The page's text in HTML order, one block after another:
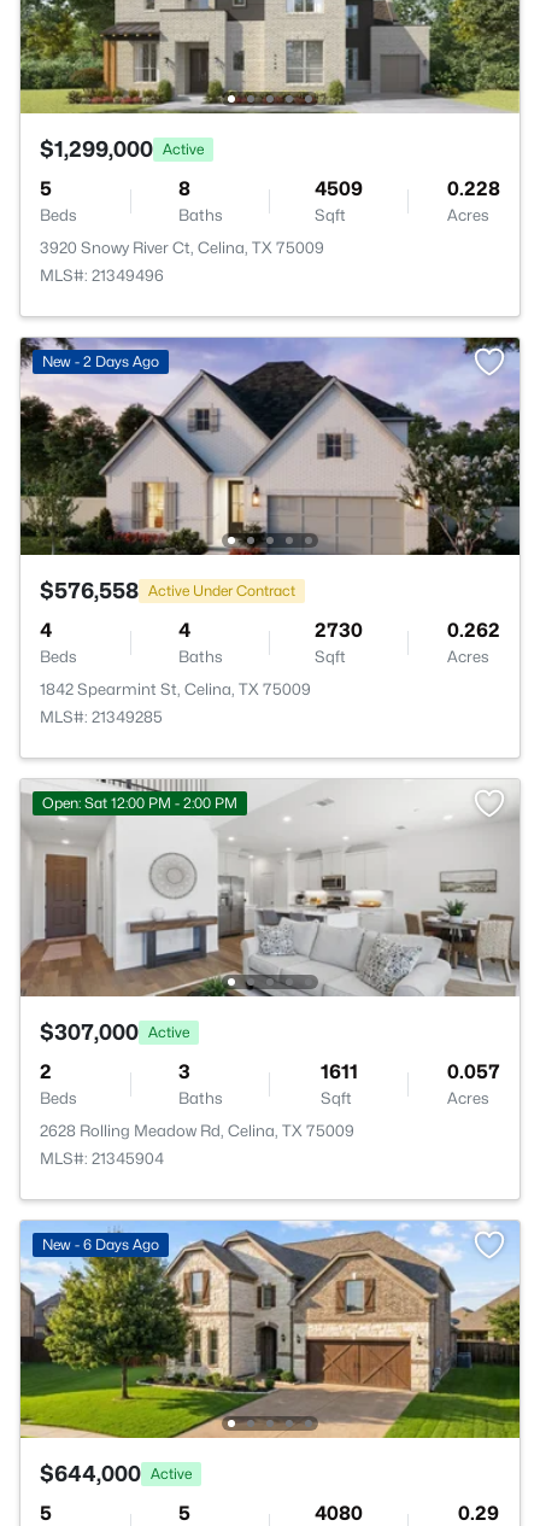
$1,299,000 Active
5
Beds
8
Baths
4509
Sqft
0.228
Acres
3920 Snowy River Ct, Celina, TX 75009
MLS#: 21349496
New - 2 Days Ago
$576,558 Active Under Contract
4
Beds
4
Baths
2730
Sqft
0.262
Acres
1842 Spearmint St, Celina, TX 75009
MLS#: 21349285
Open: Sat 12:00 PM - 2:00 PM
$307,000 Active
2
Beds
3
Baths
1611
Sqft
0.057
Acres
2628 Rolling Meadow Rd, Celina, TX 75009
MLS#: 21345904
New - 6 Days Ago
$644,000 Active
5 5 4080 0.29